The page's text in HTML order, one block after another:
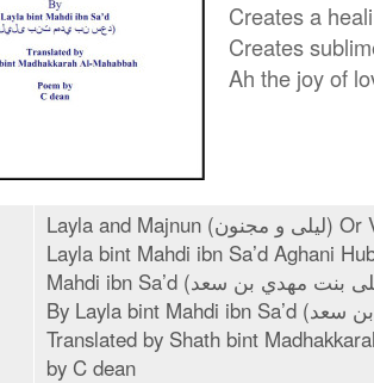
Creates a
Creates
Ah the joy of
Layla and Majnun (ليلى و مجنون) Or Virginal love songs of
Layla bint Mahdi ibn Sa’d Aghani
Mahdi ibn Sa’d (أغنية حب عذري من ليلى بنت مهدي بن سعد)
By Layla bint Mahdi ibn Sa’d (ليلى بنت مهدي بن سعد)
Translated by Shath bint
by C dean